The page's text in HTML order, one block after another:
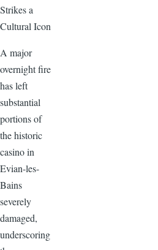
Strikes a
Cultural Icon
A major
overnight fire
has left
substantial
portions of
the historic
casino in
Evian-les-
Bains
severely
damaged,
underscoring